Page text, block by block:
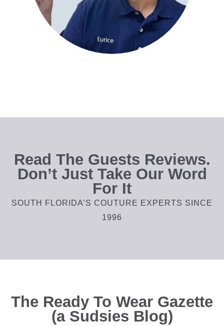
Read The Guests Reviews.
Don’t Just Take Our Word
For It
SOUTH FLORIDA’S COUTURE EXPERTS SINCE
1996
The Ready To Wear Gazette
(a Sudsies Blog)